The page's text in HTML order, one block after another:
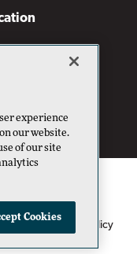
Policy Cookie Policy
experience
our website.
of our site
Cookies